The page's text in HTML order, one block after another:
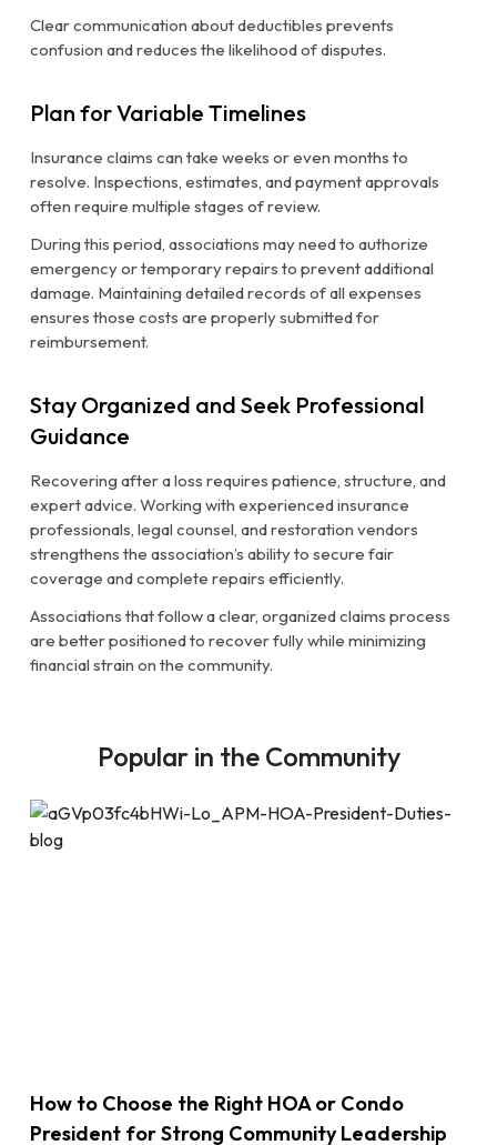
Clear communication about deductibles prevents
confusion and reduces the likelihood of disputes.
Plan for Variable Timelines
Insurance claims can take weeks or even months to
resolve. Inspections, estimates, and payment approvals
often require multiple stages of review.
During this period, associations may need to authorize
emergency or temporary repairs to prevent additional
damage. Maintaining detailed records of all expenses
ensures those costs are properly submitted for
reimbursement.
Stay Organized and Seek Professional
Guidance
Recovering after a loss requires patience, structure, and
expert advice. Working with experienced insurance
professionals, legal counsel, and restoration vendors
strengthens the association’s ability to secure fair
coverage and complete repairs efficiently.
Associations that follow a clear, organized claims process
are better positioned to recover fully while minimizing
financial strain on the community.
Popular in the Community
How to Choose the Right HOA or Condo
President for Strong Community Leadership